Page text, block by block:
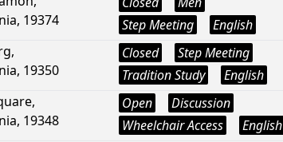
19374
Step Meeting
English
19350
Closed
Step Meeting
Tradition Study
English
19348
Open
Discussion
Wheelchair Access
English